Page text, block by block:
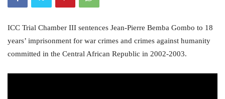
ICC Trial Chamber III sentences Jean-Pierre Bemba Gombo to 18
years’ imprisonment for war crimes and crimes against humanity
committed in the Central African Republic in 2002-2003.